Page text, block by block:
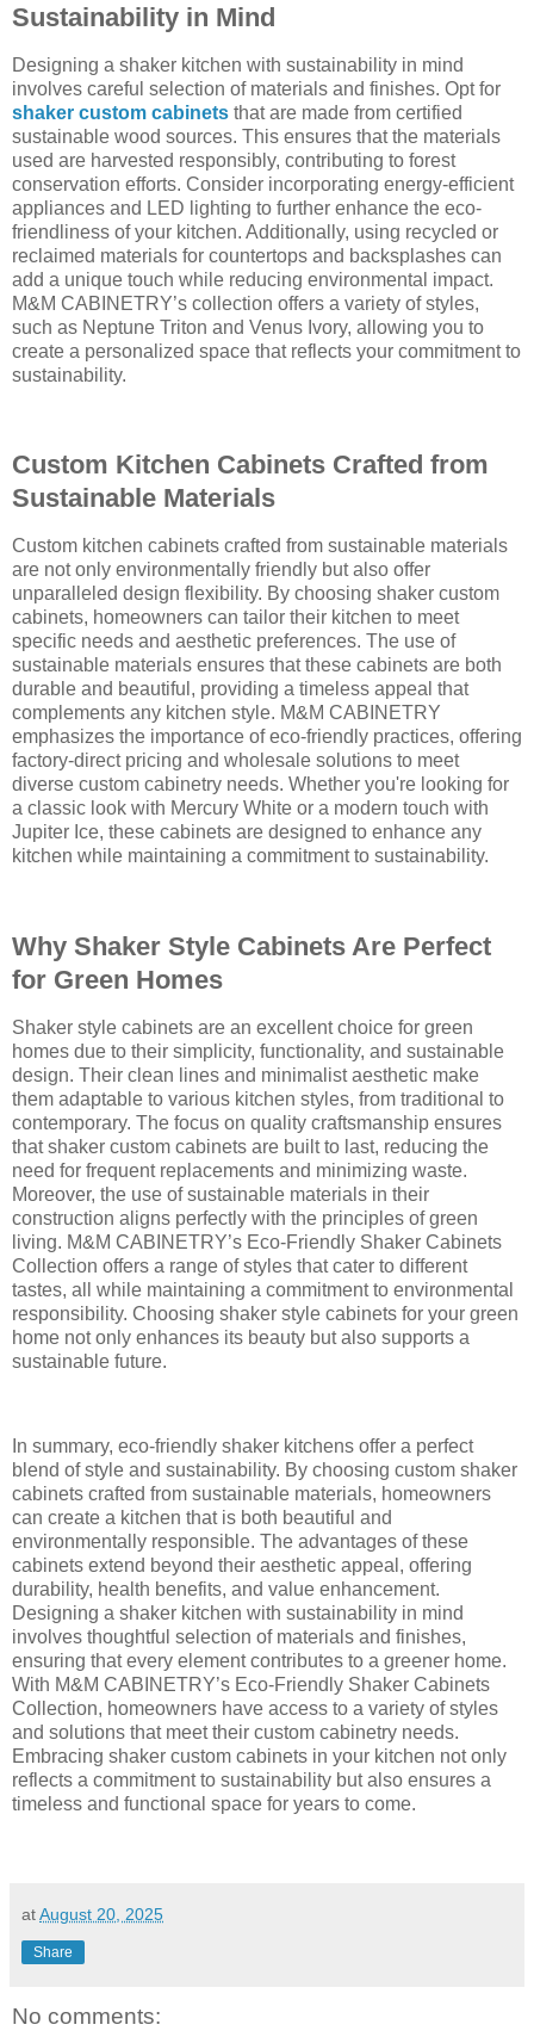
Sustainability in Mind
Designing a shaker kitchen with sustainability in mind
involves careful selection of materials and finishes. Opt for
shaker custom cabinets that are made from certified
sustainable wood sources. This ensures that the materials
used are harvested responsibly, contributing to forest
conservation efforts. Consider incorporating energy-efficient
appliances and LED lighting to further enhance the eco-
friendliness of your kitchen. Additionally, using recycled or
reclaimed materials for countertops and backsplashes can
add a unique touch while reducing environmental impact.
M&M CABINETRY’s collection offers a variety of styles,
such as Neptune Triton and Venus Ivory, allowing you to
create a personalized space that reflects your commitment to
sustainability.
Custom Kitchen Cabinets Crafted from
Sustainable Materials
Custom kitchen cabinets crafted from sustainable materials
are not only environmentally friendly but also offer
unparalleled design flexibility. By choosing shaker custom
cabinets, homeowners can tailor their kitchen to meet
specific needs and aesthetic preferences. The use of
sustainable materials ensures that these cabinets are both
durable and beautiful, providing a timeless appeal that
complements any kitchen style. M&M CABINETRY
emphasizes the importance of eco-friendly practices, offering
factory-direct pricing and wholesale solutions to meet
diverse custom cabinetry needs. Whether you're looking for
a classic look with Mercury White or a modern touch with
Jupiter Ice, these cabinets are designed to enhance any
kitchen while maintaining a commitment to sustainability.
Why Shaker Style Cabinets Are Perfect
for Green Homes
Shaker style cabinets are an excellent choice for green
homes due to their simplicity, functionality, and sustainable
design. Their clean lines and minimalist aesthetic make
them adaptable to various kitchen styles, from traditional to
contemporary. The focus on quality craftsmanship ensures
that shaker custom cabinets are built to last, reducing the
need for frequent replacements and minimizing waste.
Moreover, the use of sustainable materials in their
construction aligns perfectly with the principles of green
living. M&M CABINETRY’s Eco-Friendly Shaker Cabinets
Collection offers a range of styles that cater to different
tastes, all while maintaining a commitment to environmental
responsibility. Choosing shaker style cabinets for your green
home not only enhances its beauty but also supports a
sustainable future.
In summary, eco-friendly shaker kitchens offer a perfect
blend of style and sustainability. By choosing custom shaker
cabinets crafted from sustainable materials, homeowners
can create a kitchen that is both beautiful and
environmentally responsible. The advantages of these
cabinets extend beyond their aesthetic appeal, offering
durability, health benefits, and value enhancement.
Designing a shaker kitchen with sustainability in mind
involves thoughtful selection of materials and finishes,
ensuring that every element contributes to a greener home.
With M&M CABINETRY’s Eco-Friendly Shaker Cabinets
Collection, homeowners have access to a variety of styles
and solutions that meet their custom cabinetry needs.
Embracing shaker custom cabinets in your kitchen not only
reflects a commitment to sustainability but also ensures a
timeless and functional space for years to come.
atAugust 20, 2025
Share
No comments: